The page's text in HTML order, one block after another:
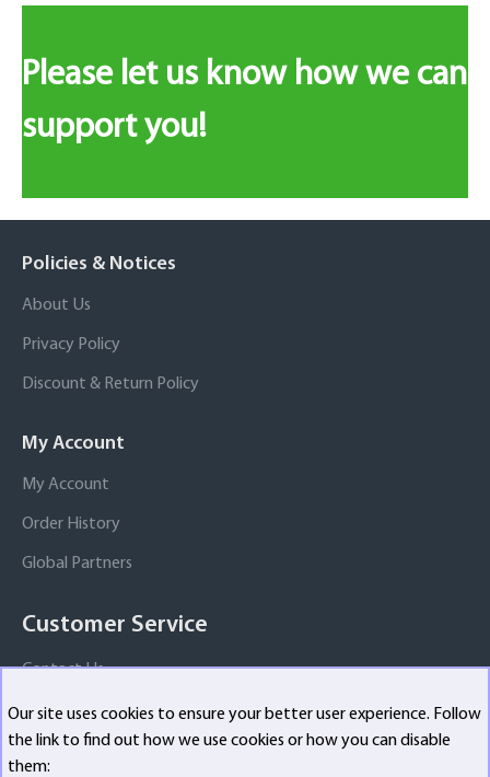
Our site uses cookies to ensure your better user experience. Follow
the link to find out how we use cookies or how you can disable
them:
Please let us know how we can
support you!
Policies & Notices
About Us
Privacy Policy
Discount & Return Policy
My Account
My Account
Order History
Global Partners
Customer Service
Contact Us